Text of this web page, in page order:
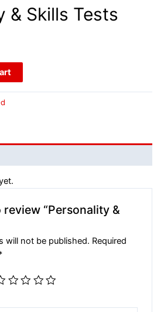
& Skills Tests
“Personality &
will not be published. Required